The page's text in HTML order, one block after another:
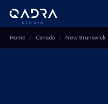
Home Canada New Brunswick